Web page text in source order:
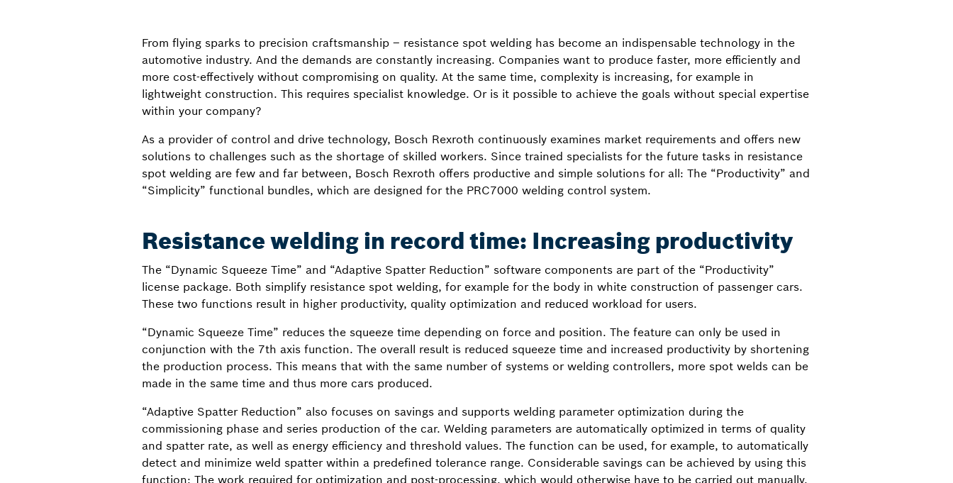
From flying sparks to precision craftsmanship – resistance spot welding has become an indispensable technology in the
automotive industry. And the demands are constantly increasing. Companies want to produce faster, more efficiently and
more cost-effectively without compromising on quality. At the same time, complexity is increasing, for example in
lightweight construction. This requires specialist knowledge. Or is it possible to achieve the goals without special expertise
within your company?
As a provider of control and drive technology, Bosch Rexroth continuously examines market requirements and offers new
solutions to challenges such as the shortage of skilled workers. Since trained specialists for the future tasks in resistance
spot welding are few and far between, Bosch Rexroth offers productive and simple solutions for all: The “Productivity” and
“Simplicity” functional bundles, which are designed for the PRC7000 welding control system.
Resistance welding in record time: Increasing productivity
The “Dynamic Squeeze Time” and “Adaptive Spatter Reduction” software components are part of the “Productivity”
license package. Both simplify resistance spot welding, for example for the body in white construction of passenger cars.
These two functions result in higher productivity, quality optimization and reduced workload for users.
“Dynamic Squeeze Time” reduces the squeeze time depending on force and position. The feature can only be used in
conjunction with the 7th axis function. The overall result is reduced squeeze time and increased productivity by shortening
the production process. This means that with the same number of systems or welding controllers, more spot welds can be
made in the same time and thus more cars produced.
“Adaptive Spatter Reduction” also focuses on savings and supports welding parameter optimization during the
commissioning phase and series production of the car. Welding parameters are automatically optimized in terms of quality
and spatter rate, as well as energy efficiency and threshold values. The function can be used, for example, to automatically
detect and minimize weld spatter within a predefined tolerance range. Considerable savings can be achieved by using this
function: The work required for optimization and post-processing, which would otherwise have to be carried out manually,